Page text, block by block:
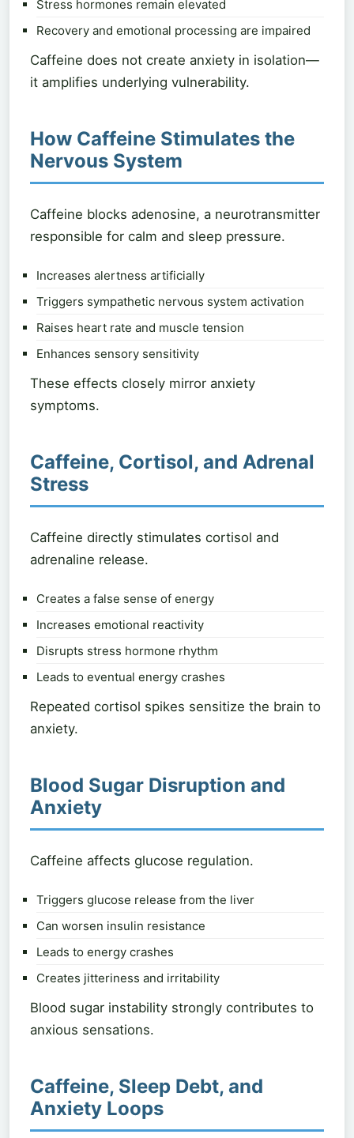
Stress hormones remain elevated
Recovery and emotional processing are impaired
Caffeine does not create anxiety in isolation—
it amplifies underlying vulnerability.
How Caffeine Stimulates the
Nervous System
Caffeine blocks adenosine, a neurotransmitter
responsible for calm and sleep pressure.
Increases alertness artificially
Triggers sympathetic nervous system activation
Raises heart rate and muscle tension
Enhances sensory sensitivity
These effects closely mirror anxiety
symptoms.
Caffeine, Cortisol, and Adrenal
Stress
Caffeine directly stimulates cortisol and
adrenaline release.
Creates a false sense of energy
Increases emotional reactivity
Disrupts stress hormone rhythm
Leads to eventual energy crashes
Repeated cortisol spikes sensitize the brain to
anxiety.
Blood Sugar Disruption and
Anxiety
Caffeine affects glucose regulation.
Triggers glucose release from the liver
Can worsen insulin resistance
Leads to energy crashes
Creates jitteriness and irritability
Blood sugar instability strongly contributes to
anxious sensations.
Caffeine, Sleep Debt, and
Anxiety Loops